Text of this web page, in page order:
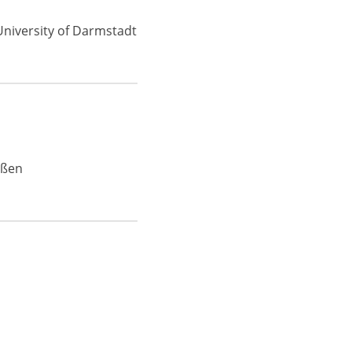
of Darmstadt